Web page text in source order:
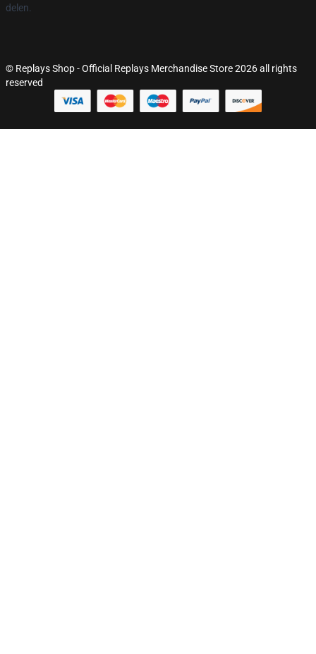
delen.
© Replays Shop - Official Replays Merchandise Store 2026 all rights
reserved